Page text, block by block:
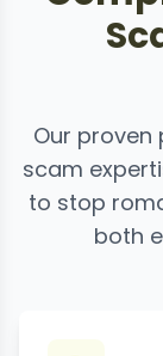
Our proven
scam
to stop
both